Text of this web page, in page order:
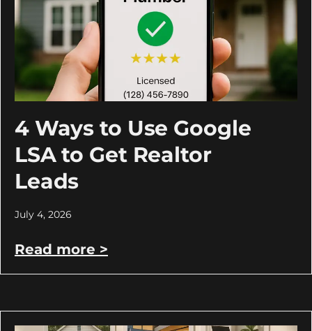
4 Ways to Use Google
LSA to Get Realtor
Leads
July 4, 2026
Read more >